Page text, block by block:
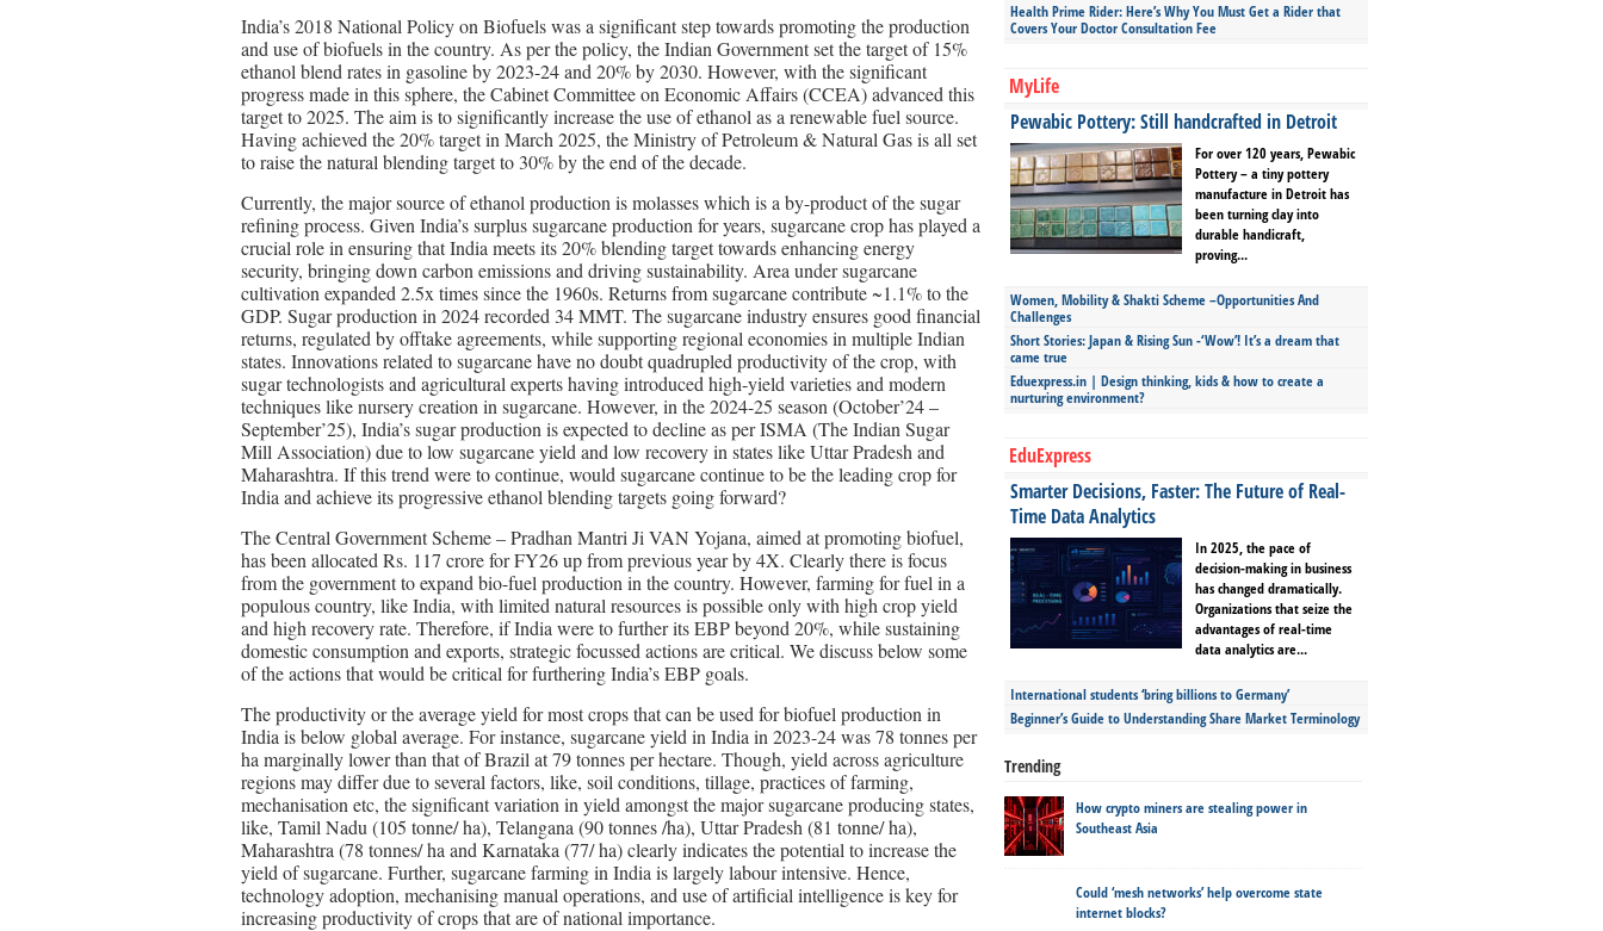
India’s 2018 National Policy on Biofuels was a significant step towards promoting the production
and use of biofuels in the country. As per the policy, the Indian Government set the target of 15%
ethanol blend rates in gasoline by 2023-24 and 20% by 2030. However, with the significant
progress made in this sphere, the Cabinet Committee on Economic Affairs (CCEA) advanced this
target to 2025. The aim is to significantly increase the use of ethanol as a renewable fuel source.
Having achieved the 20% target in March 2025, the Ministry of Petroleum & Natural Gas is all set
to raise the natural blending target to 30% by the end of the decade.
Currently, the major source of ethanol production is molasses which is a by-product of the sugar
refining process. Given India’s surplus sugarcane production for years, sugarcane crop has played a
crucial role in ensuring that India meets its 20% blending target towards enhancing energy
security, bringing down carbon emissions and driving sustainability. Area under sugarcane
cultivation expanded 2.5x times since the 1960s. Returns from sugarcane contribute ~1.1% to the
GDP. Sugar production in 2024 recorded 34 MMT. The sugarcane industry ensures good financial
returns, regulated by offtake agreements, while supporting regional economies in multiple Indian
states. Innovations related to sugarcane have no doubt quadrupled productivity of the crop, with
sugar technologists and agricultural experts having introduced high-yield varieties and modern
techniques like nursery creation in sugarcane. However, in the 2024-25 season (October’24 –
September’25), India’s sugar production is expected to decline as per ISMA (The Indian Sugar
Mill Association) due to low sugarcane yield and low recovery in states like Uttar Pradesh and
Maharashtra. If this trend were to continue, would sugarcane continue to be the leading crop for
India and achieve its progressive ethanol blending targets going forward?
The Central Government Scheme – Pradhan Mantri Ji VAN Yojana, aimed at promoting biofuel,
has been allocated Rs. 117 crore for FY26 up from previous year by 4X. Clearly there is focus
from the government to expand bio-fuel production in the country. However, farming for fuel in a
populous country, like India, with limited natural resources is possible only with high crop yield
and high recovery rate. Therefore, if India were to further its EBP beyond 20%, while sustaining
domestic consumption and exports, strategic focussed actions are critical. We discuss below some
of the actions that would be critical for furthering India’s EBP goals.
The productivity or the average yield for most crops that can be used for biofuel production in
India is below global average. For instance, sugarcane yield in India in 2023-24 was 78 tonnes per
ha marginally lower than that of Brazil at 79 tonnes per hectare. Though, yield across agriculture
regions may differ due to several factors, like, soil conditions, tillage, practices of farming,
mechanisation etc, the significant variation in yield amongst the major sugarcane producing states,
like, Tamil Nadu (105 tonne/ ha), Telangana (90 tonnes /ha), Uttar Pradesh (81 tonne/ ha),
Maharashtra (78 tonnes/ ha and Karnataka (77/ ha) clearly indicates the potential to increase the
yield of sugarcane. Further, sugarcane farming in India is largely labour intensive. Hence,
technology adoption, mechanising manual operations, and use of artificial intelligence is key for
increasing productivity of crops that are of national importance.
Health Prime Rider: Here’s Why You Must Get a Rider that
Covers Your Doctor Consultation Fee
MyLife
Pewabic Pottery: Still handcrafted in Detroit
For over 120 years, Pewabic
Pottery – a tiny pottery
manufacture in Detroit has
been turning clay into
durable handicraft,
proving...
Women, Mobility & Shakti Scheme –Opportunities And
Challenges
Short Stories: Japan & Rising Sun -‘Wow’! It’s a dream that
came true
Eduexpress.in | Design thinking, kids & how to create a
nurturing environment?
EduExpress
Smarter Decisions, Faster: The Future of Real-
Time Data Analytics
In 2025, the pace of
decision-making in business
has changed dramatically.
Organizations that seize the
advantages of real-time
data analytics are...
International students ‘bring billions to Germany’
Beginner’s Guide to Understanding Share Market Terminology
Trending
How crypto miners are stealing power in
Southeast Asia
Could ‘mesh networks’ help overcome state
internet blocks?